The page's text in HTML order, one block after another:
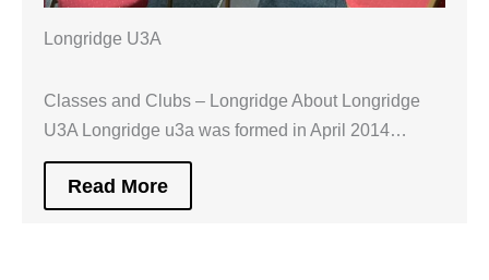
Longridge U3A
Classes and Clubs – Longridge About Longridge
U3A Longridge u3a was formed in April 2014…
Read More